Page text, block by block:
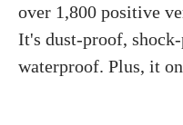
over 1,800 positive
It's dust-proof,
waterproof. Plus, it